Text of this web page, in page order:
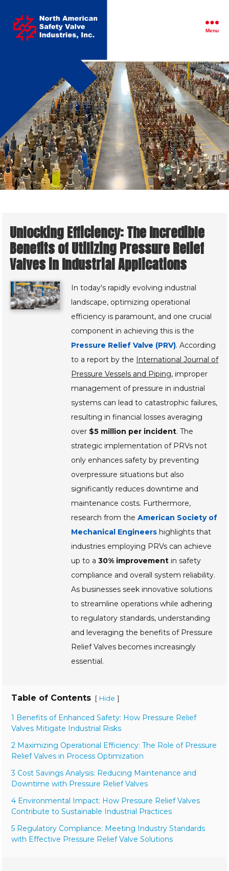
American
Safety
Valve
Menu
Unlocking Efficiency: The Incredible
Benefits of Utilizing Pressure Relief
Valves in Industrial Applications
In today's rapidly evolving industrial
landscape, optimizing operational
efficiency is paramount, and one crucial
component in achieving this is the
Pressure Relief Valve (PRV). According
to a report by the International Journal of
Pressure Vessels and Piping, improper
management of pressure in industrial
systems can lead to catastrophic failures,
resulting in financial losses averaging
over $5 million per incident. The
strategic implementation of PRVs not
only enhances safety by preventing
overpressure situations but also
significantly reduces downtime and
maintenance costs. Furthermore,
research from theAmerican Society of
Mechanical Engineers highlights that
industries employing PRVs can achieve
up to a30% improvement in safety
compliance and overall system reliability.
As businesses seek innovative solutions
to streamline operations while adhering
to regulatory standards, understanding
and leveraging the benefits of Pressure
Relief Valves becomes increasingly
essential.
Table of Contents [ Hide ]
1 Benefits of Enhanced Safety: How Pressure Relief
Valves Mitigate Industrial Risks
2 Maximizing Operational Efficiency: The Role of Pressure
Relief Valves in Process Optimization
3 Cost Savings Analysis: Reducing Maintenance and
Downtime with Pressure Relief Valves
4 Environmental Impact: How Pressure Relief Valves
Contribute to Sustainable Industrial Practices
5 Regulatory Compliance: Meeting Industry Standards
with Effective Pressure Relief Valve Solutions